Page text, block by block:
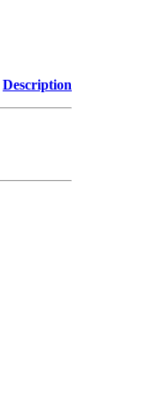
Description